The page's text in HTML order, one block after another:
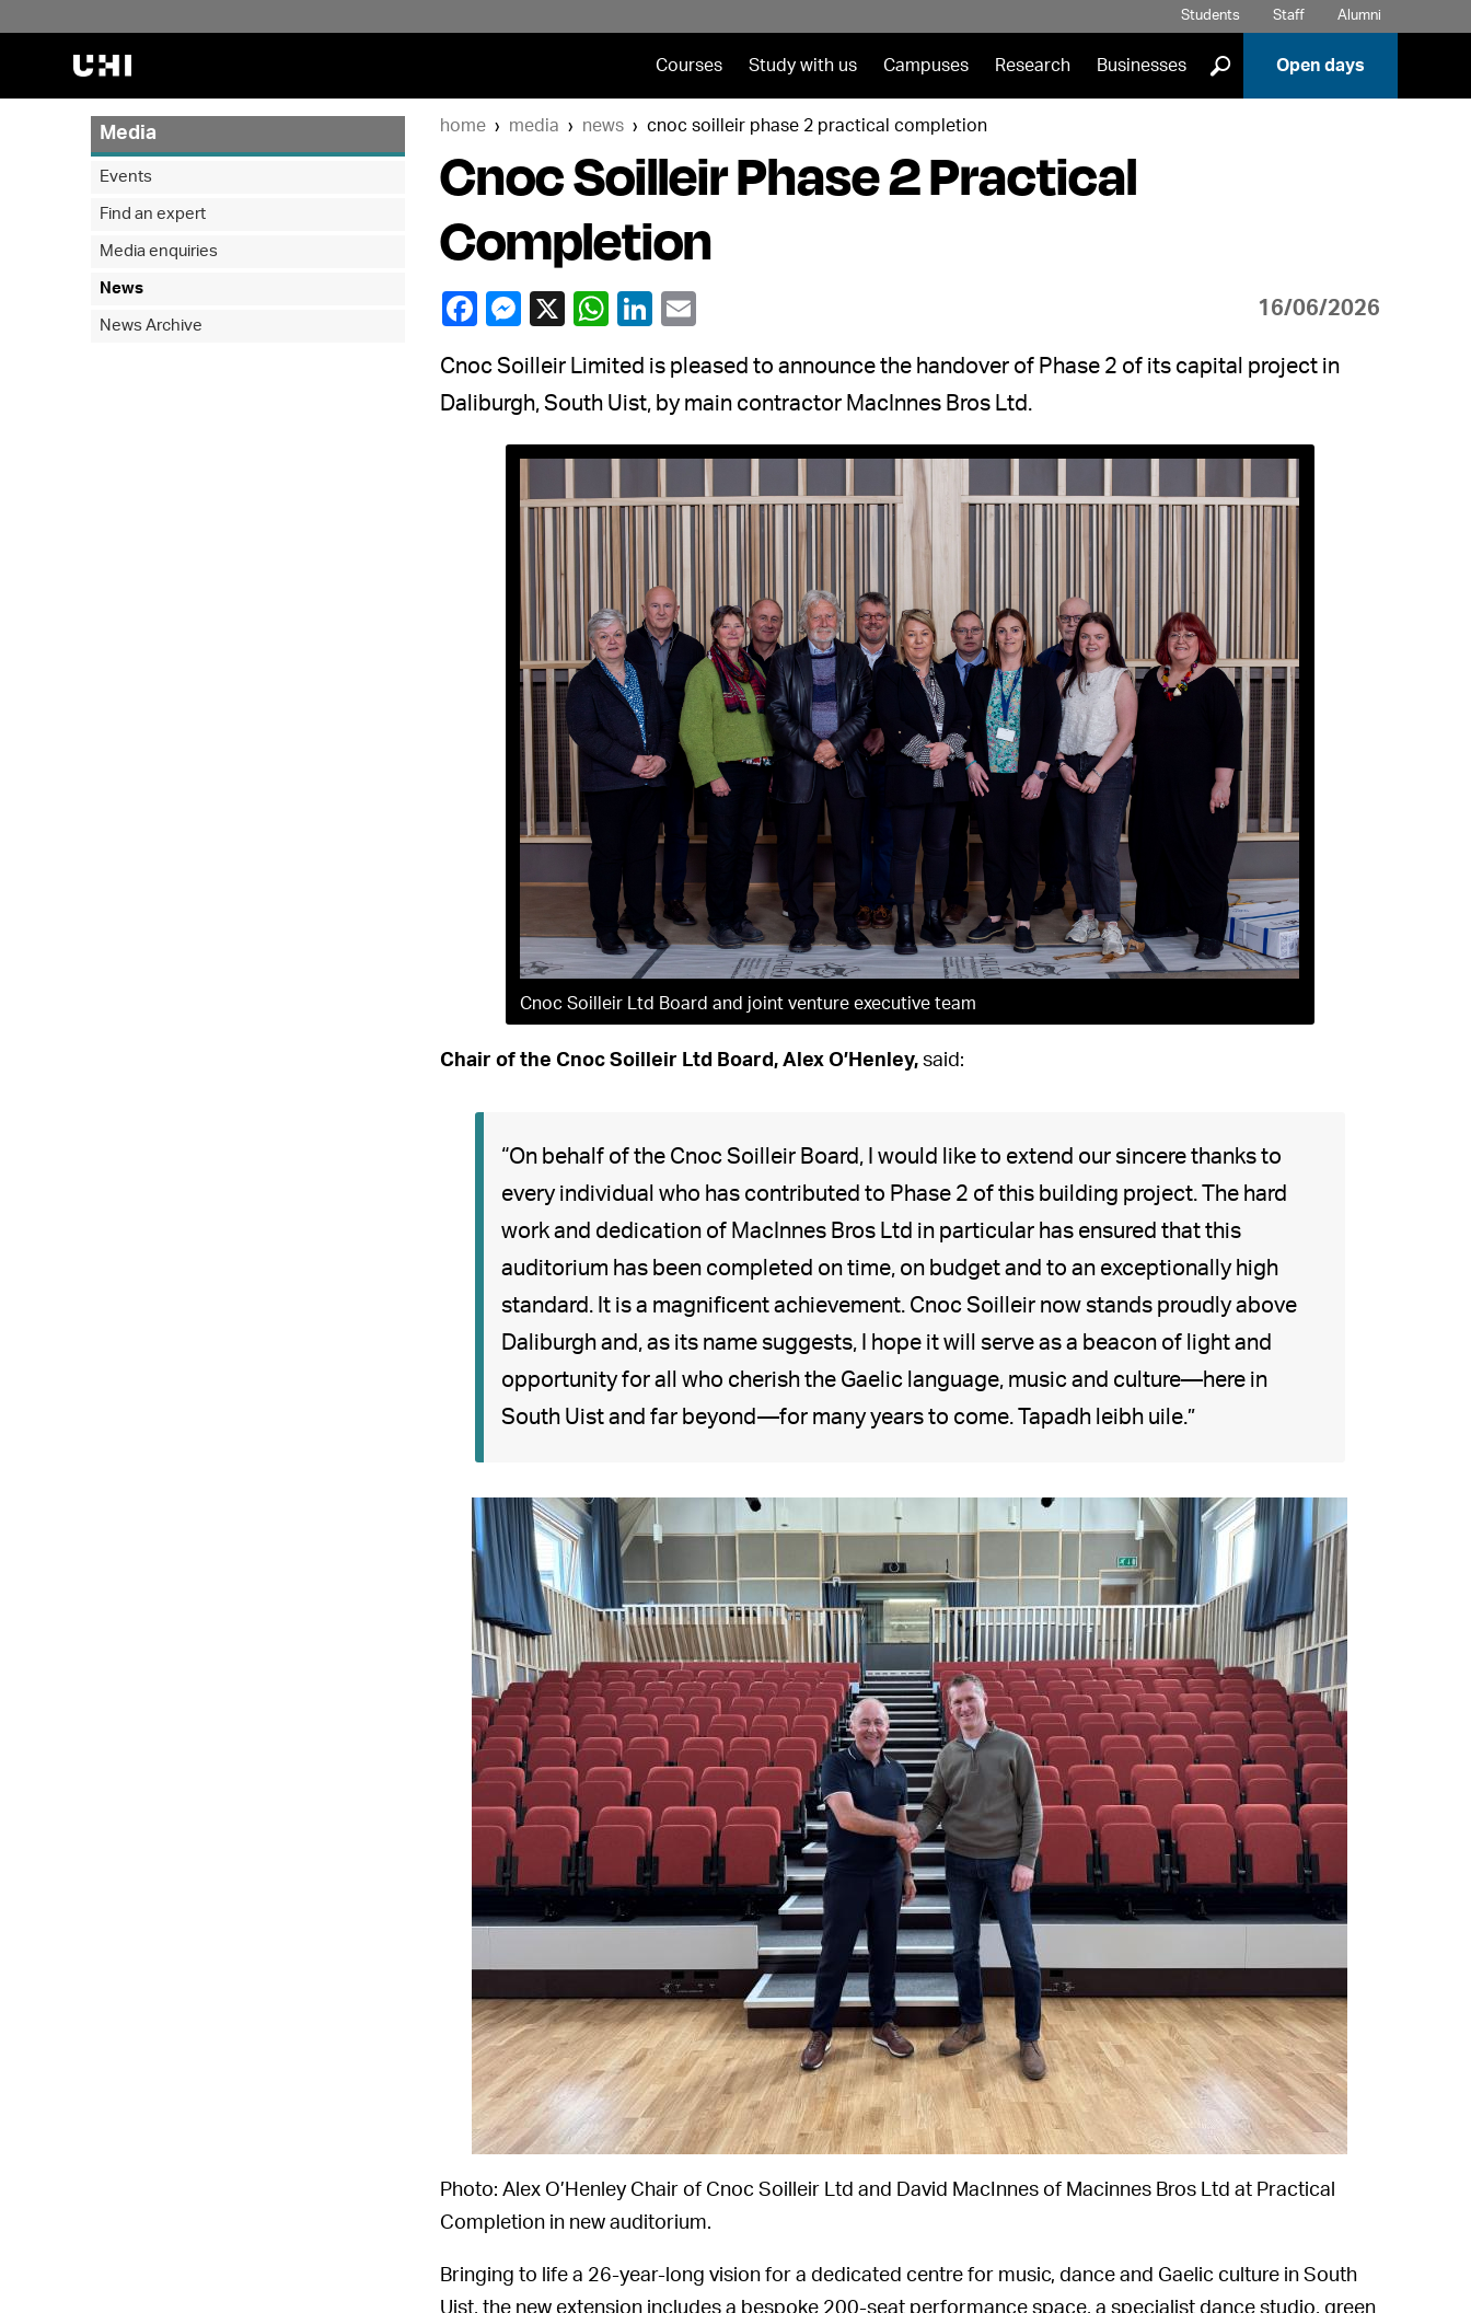
Students Staff Alumni
Courses Study with us Campuses Research Businesses ] Open days
home media news cnoc soilleir phase 2 practical completion
Cnoc Soilleir Phase 2 Practical
Completion
16/06/2026
Cnoc Soilleir Limited is pleased to announce the handover of Phase 2 of its capital project in
Daliburgh, South Uist, by main contractor MacInnes Bros Ltd.
Cnoc Soilleir Ltd Board and joint venture executive team
Chair of the Cnoc Soilleir Ltd Board, Alex O’Henley,said:
“On behalf of the Cnoc Soilleir Board, I would like to extend our sincere thanks to
every individual who has contributed to Phase 2 of this building project. The hard
work and dedication of MacInnes Bros Ltd in particular has ensured that this
auditorium has been completed on time, on budget and to an exceptionally high
standard. It is a magnificent achievement. Cnoc Soilleir now stands proudly above
Daliburgh and, as its name suggests, I hope it will serve as a beacon of light and
opportunity for all who cherish the Gaelic language, music and culture—here in
South Uist and far beyond—for many years to come. Tapadh leibh uile.”
Photo: Alex O’Henley Chair of Cnoc Soilleir Ltd and David MacInnes of Macinnes Bros Ltd at Practical
Completion in new auditorium.
Bringing to life a 26-year-long vision for a dedicated centre for music, dance and Gaelic culture in South
Uist, the new extension includes a bespoke 200-seat performance space, a specialist dance studio, green
Media
Events
Find an expert
Media enquiries
News
News Archive